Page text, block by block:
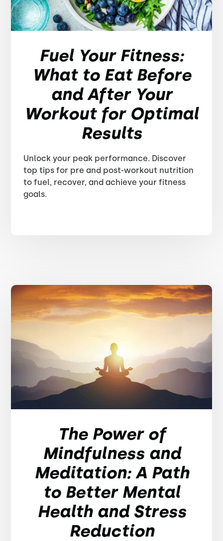
Fuel Your Fitness:
What to Eat Before
and After Your
Workout for Optimal
Results
Unlock your peak performance. Discover
top tips for pre and post-workout nutrition
to fuel, recover, and achieve your fitness
goals.
The Power of
Mindfulness and
Meditation: A Path
to Better Mental
Health and Stress
Reduction